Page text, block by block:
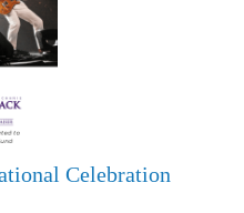
Celebration